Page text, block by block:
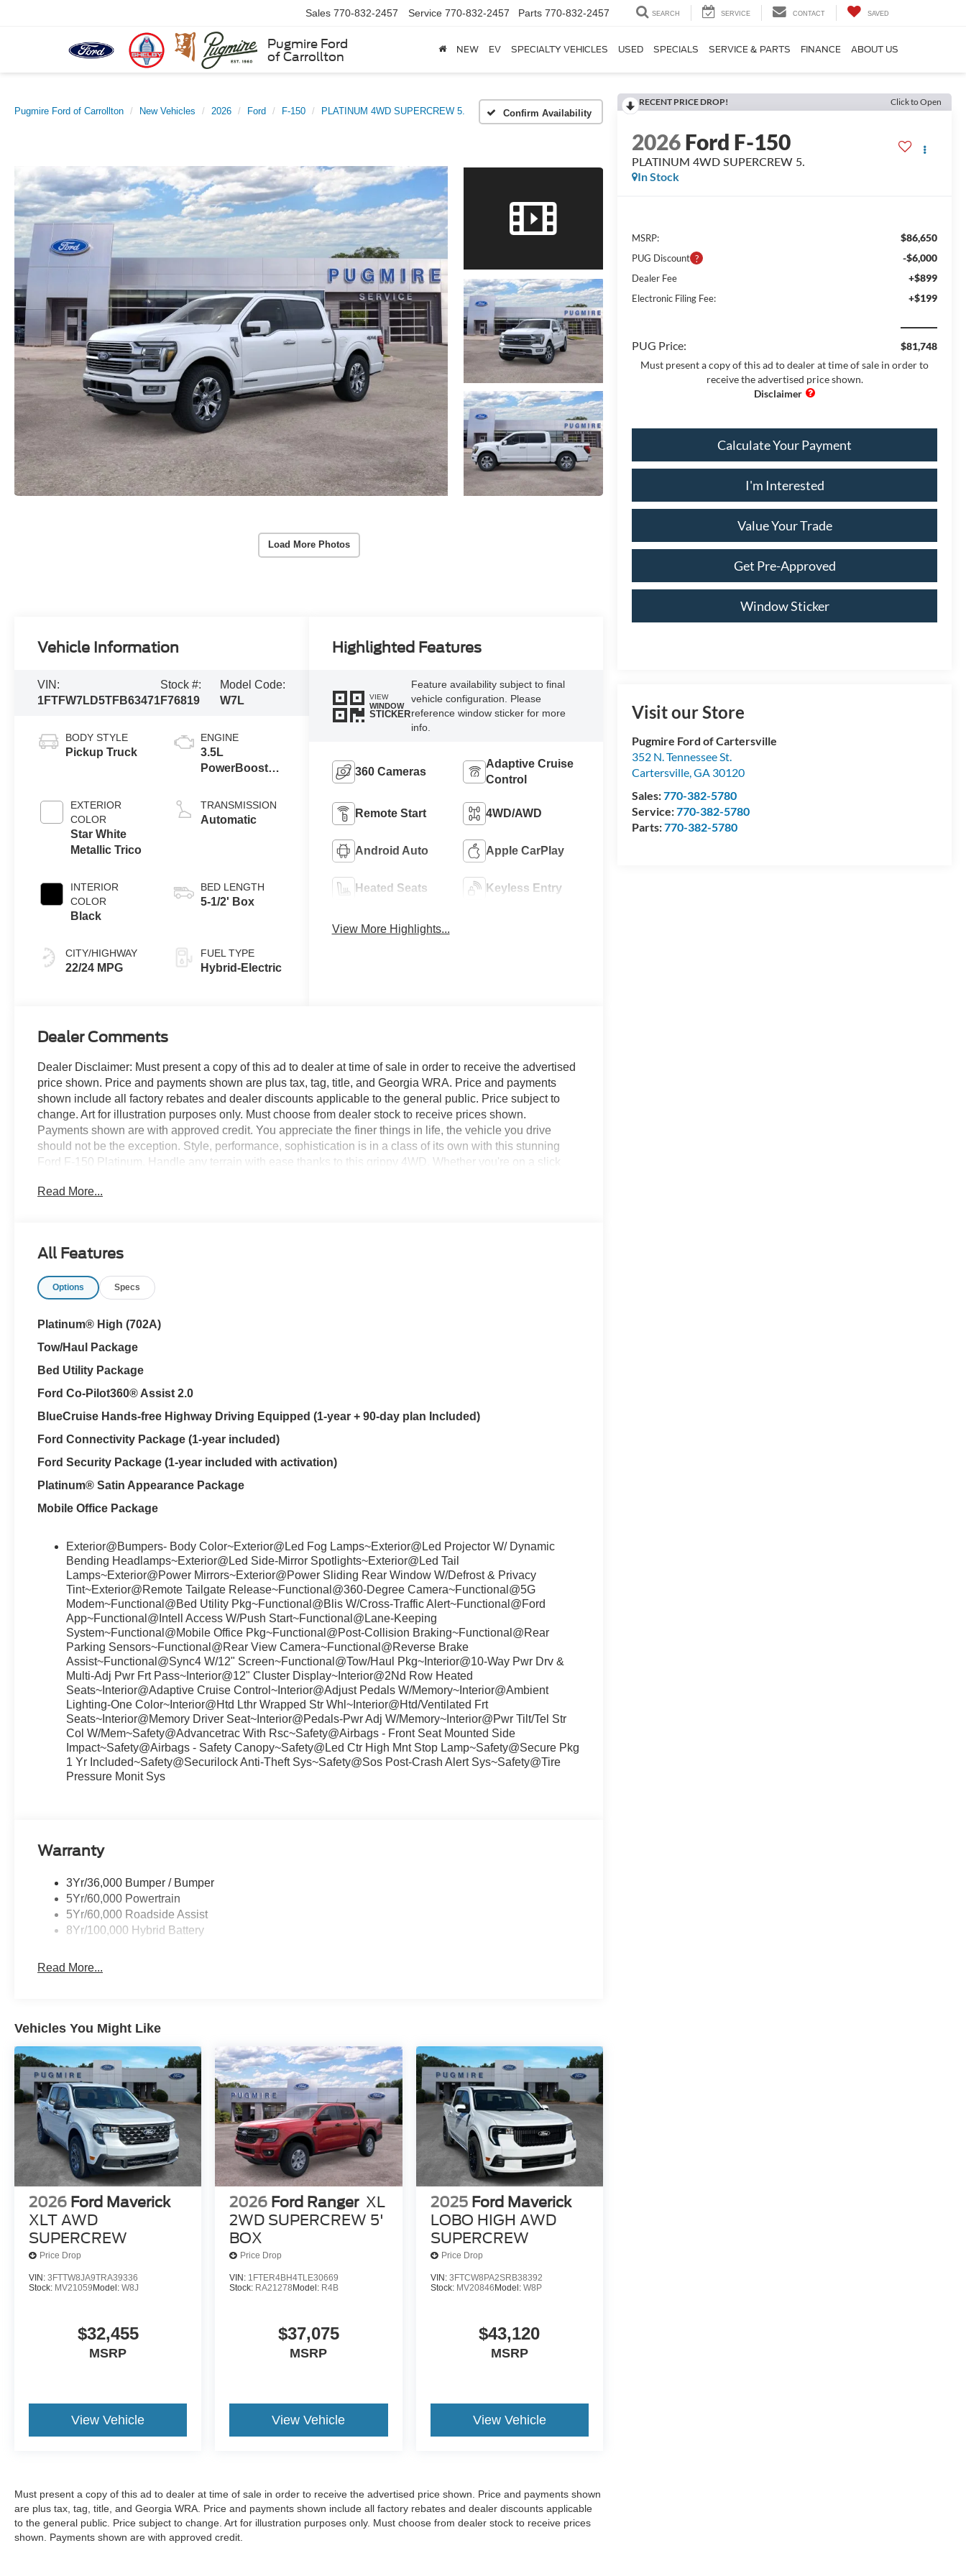
Pugmire Ford
of Carrollton
Sales 770-832-2457 Service 770-832-2457 Parts 770-832-2457 SEARCH SERVICE CONTACT SAVED
NEW EV SPECIALTY VEHICLES USED SPECIALS SERVICE & PARTS FINANCE ABOUT US
Pugmire Ford of Carrollton New Vehicles 2026 Ford F-150 PLATINUM 4WD SUPERCREW 5. Confirm Availability
Load More Photos
RECENT PRICE DROP! Click to Open
2026Ford F-150
PLATINUM 4WD SUPERCREW 5.
In Stock
MSRP: $86,650
PUG Discount -$6,000
Dealer Fee +$899
Electronic Filing Fee: +$199
PUG Price:
$81,748
Must present a copy of this ad to dealer at time of sale in order to
receive the advertised price shown.
Calculate Your Payment
I'm Interested
Value Your Trade
Get Pre-Approved
Window Sticker
Visit our Store
Pugmire Ford of Cartersville
352 N. Tennessee St.
Cartersville,GA 30120
Sales:770-382-5780
Service:770-382-5780
Parts:770-382-5780
Vehicle Information
VIN:
1FTFW7LD5TFB63471
Stock #:
F76819
Model Code:
W7L
BODY STYLE
Pickup Truck
EXTERIOR
COLOR
Star White
Metallic Trico
INTERIOR
COLOR
Black
CITY/HIGHWAY
22/24 MPG
ENGINE
3.5L
PowerBoost®
Engine
TRANSMISSION
Automatic
BED LENGTH
5-1/2' Box
FUEL TYPE
Hybrid-Electric
Highlighted Features
VIEW
WINDOW
STICKER
Feature availability subject to final
vehicle configuration. Please
reference window sticker for more
info.
360 Cameras
Adaptive Cruise
Control
Remote Start 4WD/AWD
Android Auto Apple CarPlay
Heated Seats Keyless Entry
View More Highlights...
Dealer Comments
Dealer Disclaimer: Must present a copy of this ad to dealer at time of sale in order to receive the advertised
price shown. Price and payments shown are plus tax, tag, title, and Georgia WRA. Price and payments
shown include all factory rebates and dealer discounts applicable to the general public. Price subject to
change. Art for illustration purposes only. Must choose from dealer stock to receive prices shown.
Payments shown are with approved credit. You appreciate the finer things in life, the vehicle you drive
should not be the exception. Style, performance, sophistication is in a class of its own with this stunning
Ford F-150 Platinum. Handle any terrain with ease thanks to this grippy 4WD. Whether you're on a slick
searching... You've found the one you've been looking for. The Ford F-150 Platinum will provide you with
Read More...
All Features
Options Specs
Platinum® High (702A)
Tow/Haul Package
Bed Utility Package
Ford Co-Pilot360® Assist 2.0
BlueCruise Hands-free Highway Driving Equipped (1-year + 90-day plan Included)
Ford Connectivity Package (1-year included)
Ford Security Package (1-year included with activation)
Platinum® Satin Appearance Package
Mobile Office Package
Exterior@Bumpers- Body Color~Exterior@Led Fog Lamps~Exterior@Led Projector W/ Dynamic
Bending Headlamps~Exterior@Led Side-Mirror Spotlights~Exterior@Led Tail
Lamps~Exterior@Power Mirrors~Exterior@Power Sliding Rear Window W/Defrost & Privacy
Tint~Exterior@Remote Tailgate Release~Functional@360-Degree Camera~Functional@5G
Modem~Functional@Bed Utility Pkg~Functional@Blis W/Cross-Traffic Alert~Functional@Ford
App~Functional@Intell Access W/Push Start~Functional@Lane-Keeping
System~Functional@Mobile Office Pkg~Functional@Post-Collision Braking~Functional@Rear
Parking Sensors~Functional@Rear View Camera~Functional@Reverse Brake
Assist~Functional@Sync4 W/12" Screen~Functional@Tow/Haul Pkg~Interior@10-Way Pwr Drv &
Multi-Adj Pwr Frt Pass~Interior@12" Cluster Display~Interior@2Nd Row Heated
Seats~Interior@Adaptive Cruise Control~Interior@Adjust Pedals W/Memory~Interior@Ambient
Lighting-One Color~Interior@Htd Lthr Wrapped Str Whl~Interior@Htd/Ventilated Frt
Seats~Interior@Memory Driver Seat~Interior@Pedals-Pwr Adj W/Memory~Interior@Pwr Tilt/Tel Str
Col W/Mem~Safety@Advancetrac With Rsc~Safety@Airbags - Front Seat Mounted Side
Impact~Safety@Airbags - Safety Canopy~Safety@Led Ctr High Mnt Stop Lamp~Safety@Secure Pkg
1 Yr Included~Safety@Securilock Anti-Theft Sys~Safety@Sos Post-Crash Alert Sys~Safety@Tire
Pressure Monit Sys
Warranty
3Yr/36,000 Bumper / Bumper
5Yr/60,000 Powertrain
5Yr/60,000 Roadside Assist
8Yr/100,000 Hybrid Battery
Read More...
Vehicles You Might Like
2026 Ford Maverick
XLT AWD
SUPERCREW
Price Drop
VIN: 3FTTW8JA9TRA39336
Stock: MV21059 Model: W8J
$32,455
MSRP
View Vehicle
2026 Ford Ranger XL
2WD SUPERCREW 5'
BOX
Price Drop
VIN: 1FTER4BH4TLE30669
Stock: RA21278 Model: R4B
$37,075
MSRP
View Vehicle
2025 Ford Maverick
LOBO HIGH AWD
SUPERCREW
Price Drop
VIN: 3FTCW8PA2SRB38392
Stock: MV20846 Model: W8P
$43,120
MSRP
View Vehicle
Must present a copy of this ad to dealer at time of sale in order to receive the advertised price shown. Price and payments shown
are plus tax, tag, title, and Georgia WRA. Price and payments shown include all factory rebates and dealer discounts applicable
to the general public. Price subject to change. Art for illustration purposes only. Must choose from dealer stock to receive prices
shown. Payments shown are with approved credit.